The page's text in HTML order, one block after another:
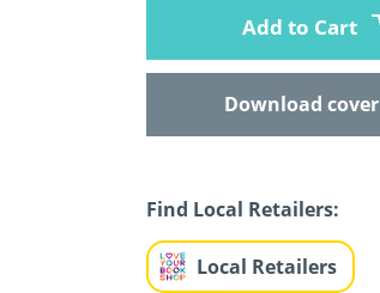
Add to Cart
Download cover
Find Local Retailers:
Local Retailers